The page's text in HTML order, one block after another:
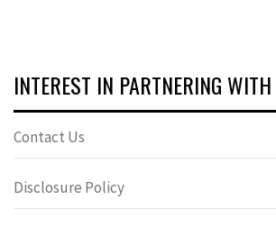
INTEREST IN PARTNERING
Contact Us
Disclosure Policy